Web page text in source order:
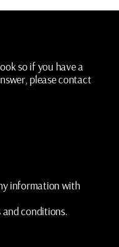
so if you have a
please contact
information with
conditions.